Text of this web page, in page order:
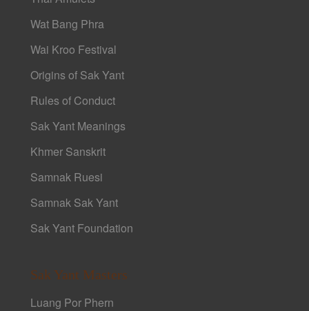
Wat Bang Phra
Wai Kroo Festival
Origins of Sak Yant
Rules of Conduct
Sak Yant Meanings
Khmer Sanskrit
Samnak Ruesi
Samnak Sak Yant
Sak Yant Foundation
Sak Yant Masters
Luang Por Phern